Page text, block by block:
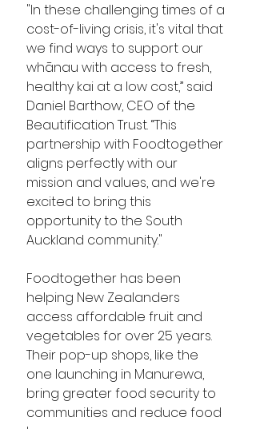
"In these challenging times of a
cost-of-living crisis, it's vital that
we find ways to support our
whānau with access to fresh,
healthy kai at a low cost,” said
Daniel Barthow, CEO of the
Beautification Trust. “This
partnership with Foodtogether
aligns perfectly with our
mission and values, and we're
excited to bring this
opportunity to the South
Auckland community."
Foodtogether has been
helping New Zealanders
access affordable fruit and
vegetables for over 25 years.
Their pop-up shops, like the
one launching in Manurewa,
bring greater food security to
communities and reduce food